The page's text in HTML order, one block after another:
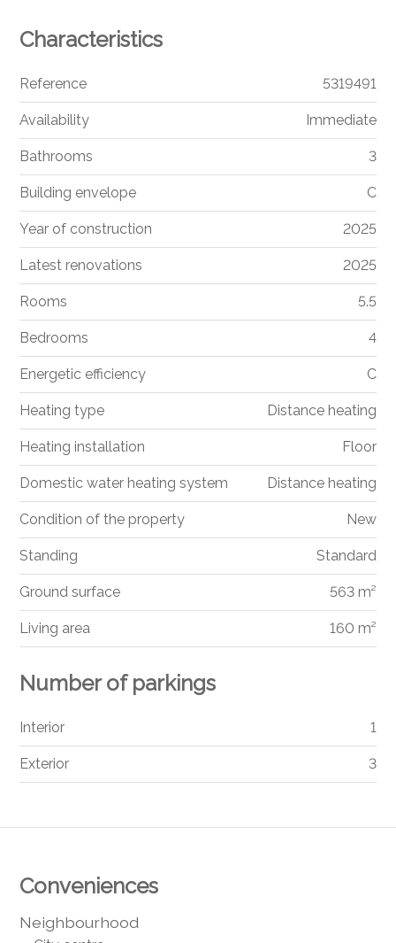
Conveniences
Neighbourhood
Characteristics
Reference 5319491
Availability Immediate
Bathrooms 3
Building envelope C
Year of construction 2025
Latest renovations 2025
Rooms 5.5
Bedrooms 4
Energetic efficiency C
Heating type Distance heating
Heating installation Floor
Domestic water heating system Distance heating
Condition of the property New
Standing Standard
Ground surface 563 m²
Living area 160 m²
Number of parkings
Interior 1
Exterior 3